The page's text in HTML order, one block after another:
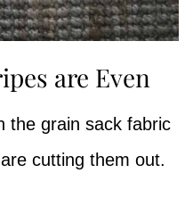
are Even
the grain sack fabric
cutting them out.